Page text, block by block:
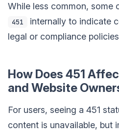
While less common, some
451
internally to indicate
legal or compliance
How Does 451
and Website
For users, seeing a 451
content is unavailable, but